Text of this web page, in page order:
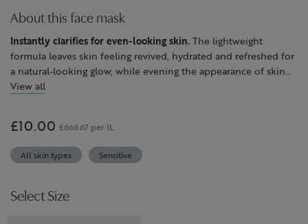
About this face mask
Instantly clarifies for even-looking skin. The lightweight
formula leaves skin feeling revived, hydrated and refreshed for
a natural-looking glow, while evening the appearance of skin
tone and refining the look of pores.
plus meadowsweet and lime flower to leave skin feeling
balanced and calm.
Suitable for all skin types.
View all
£10.00 £666.67 per 1L
All skin types Sensitive
Select Size